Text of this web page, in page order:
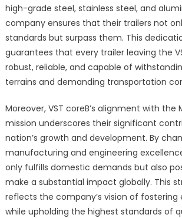
high-grade steel, stainless steel, and
company ensures that their trailers not
standards but surpass them. This
guarantees that every trailer leaving the
robust, reliable, and capable of
terrains and demanding transportation
Moreover, VST coreB’s alignment with the
mission underscores their significant
nation’s growth and development. By
manufacturing and engineering
only fulfills domestic demands but also
make a substantial impact globally. This
reflects the company’s vision of
while upholding the highest standards of